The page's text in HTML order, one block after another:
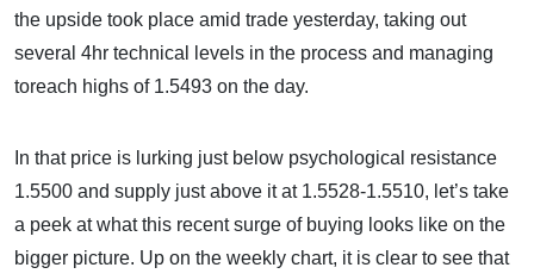
the upside took place amid trade yesterday, taking out
several 4hr technical levels in the process and managing
toreach highs of 1.5493 on the day.
In that price is lurking just below psychological resistance
1.5500 and supply just above it at 1.5528-1.5510, let’s take
a peek at what this recent surge of buying looks like on the
bigger picture. Up on the weekly chart, it is clear to see that